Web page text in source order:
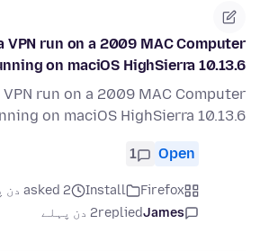
VPN run on a 2009 MAC Computer
on maciOS HighSierra 10.13.6?
run on a 2009 MAC Computer
on maciOS HighSierra 10.13.6?
Open
1
Firefox
Install
asked 2 دن پہلے
James
replied2 دن پہلے